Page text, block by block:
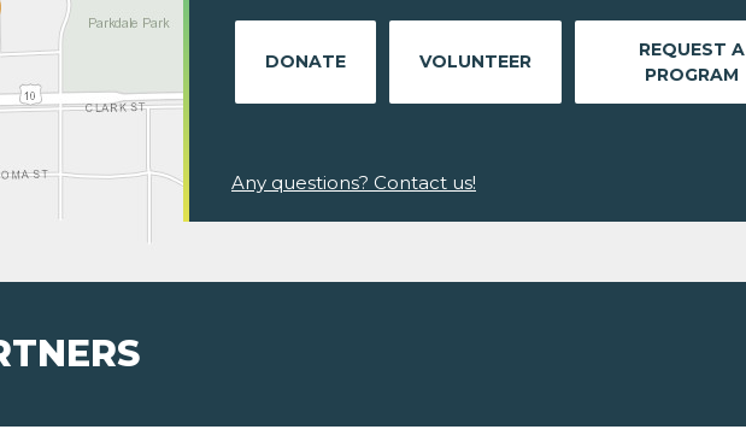
DONATE VOLUNTEER
REQUEST A
PROGRAM
Any questions? Contact us!